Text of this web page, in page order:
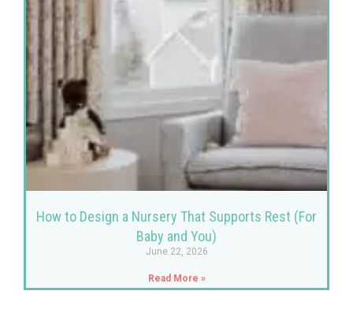
How to Design a Nursery That Supports Rest (For
Baby and You)
June 22, 2026
Read More »